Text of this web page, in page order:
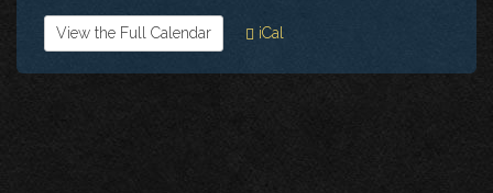
View the Full Calendar iCal